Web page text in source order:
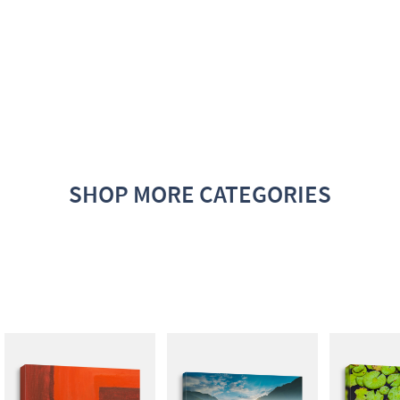
SHOP MORE CATEGORIES